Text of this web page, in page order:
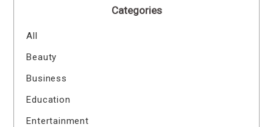
Categories
All
Beauty
Business
Education
Entertainment